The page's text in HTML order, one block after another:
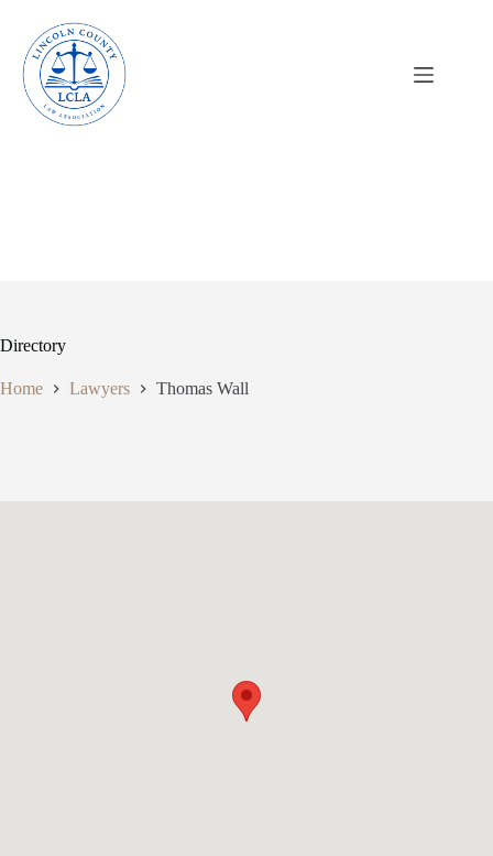
content
Directory
Home Lawyers Thomas Wall